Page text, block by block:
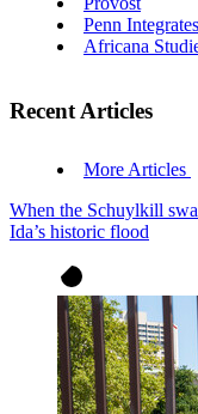
Penn
Africana
Recent Articles
More Articles
When the Schuylkill
Ida’s historic flood